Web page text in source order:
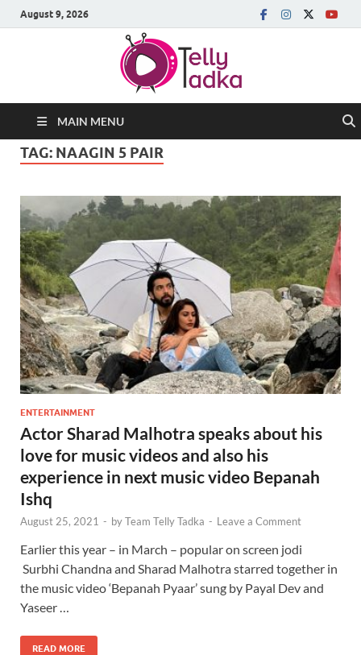
August 9, 2026
MAIN MENU
TAG: NAAGIN 5 PAIR
ENTERTAINMENT
Actor Sharad Malhotra speaks about his
love for music videos and also his
experience in next music video Bepanah
Ishq
August 25, 2021 - byTeam Telly Tadka - Leave a Comment
Earlier this year – in March – popular on screen jodi
Surbhi Chandna and Sharad Malhotra starred together in
the music video ‘Bepanah Pyaar’ sung by Payal Dev and
Yaseer …
READ MORE